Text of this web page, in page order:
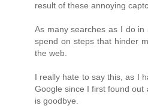
result of these annoying
As many searches as I do
spend on steps that hinder
the web.
I really hate to say this, as I
Google since I first found
is goodbye.